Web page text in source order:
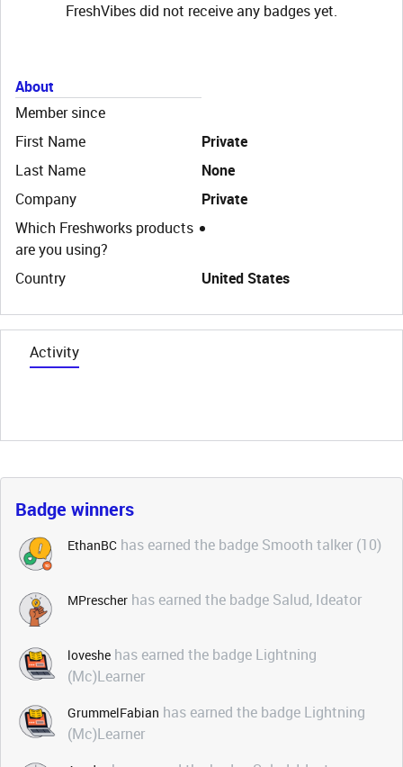
FreshVibes did not receive any badges yet.
About
Member since
First Name
Private
Last Name
None
Company
Private
Which Freshworks products
are you using?
Country
United States
Activity
Badge winners
EthanBC has earned the badge Smooth talker (10)
MPrescher has earned the badge Salud, Ideator
loveshe has earned the badge Lightning
(Mc)Learner
GrummelFabian has earned the badge Lightning
(Mc)Learner